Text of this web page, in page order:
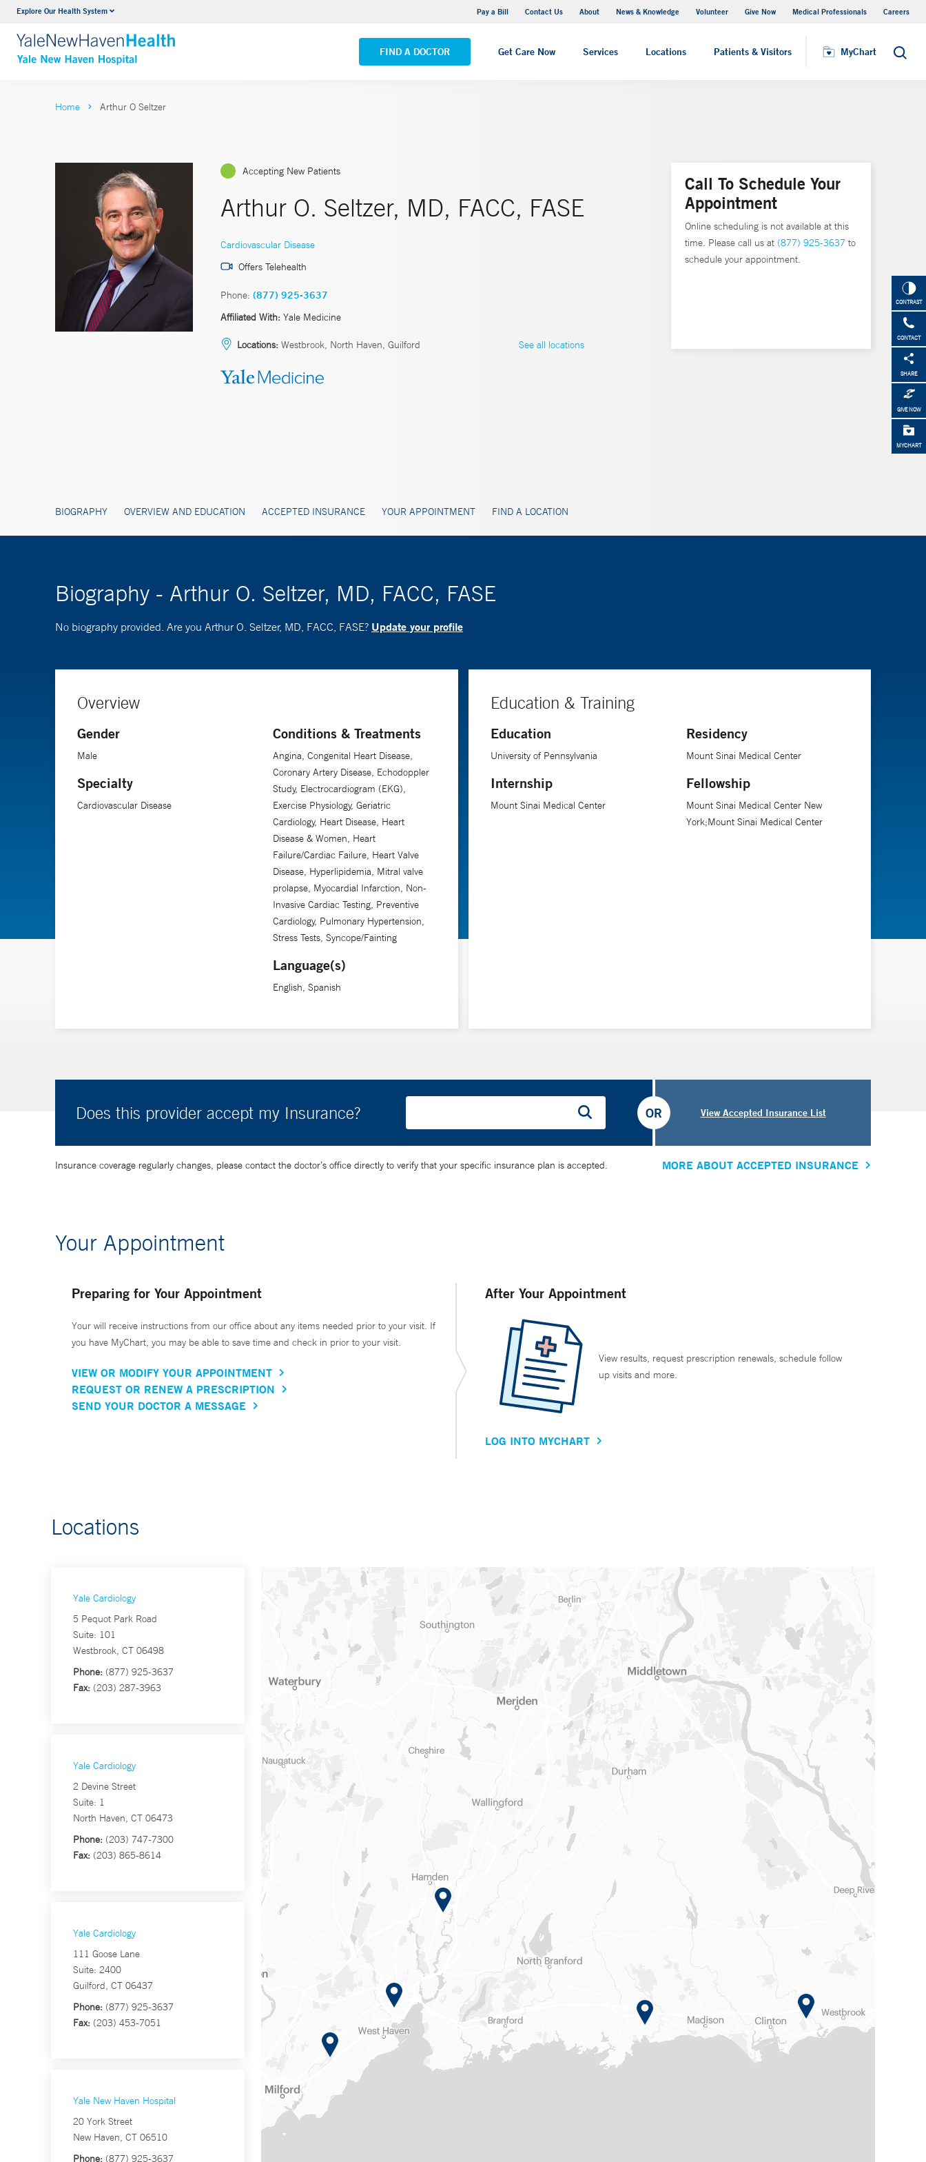
Explore Our Health System Pay a Bill Contact Us About News & Knowledge Volunteer Give Now Medical Professionals Careers
FIND A DOCTOR Get Care Now Services Locations Patients & Visitors MyChart Search
Neurology & Neurosurgery
VIEW ALL SERVICES
Yale New Haven Hospital - Saint Raphael Campus
VIEW ALL LOCATIONS
MyChart
CONTRAST
CONTACT
SHARE
GIVE NOW
MYCHART
Home Arthur O Seltzer
Accepting New Patients
Arthur O. Seltzer, MD, FACC, FASE
Cardiovascular Disease
Offers Telehealth
Phone: (877) 925-3637
Affiliated With: Yale Medicine
Locations: Westbrook, North Haven, Guilford See all locations
BIOGRAPHY OVERVIEW AND EDUCATION ACCEPTED INSURANCE YOUR APPOINTMENT FIND A LOCATION
Call To Schedule Your
Appointment
Online scheduling is not available at this
time. Please call us at (877) 925-3637 to
schedule your appointment.
Biography - Arthur O. Seltzer, MD, FACC, FASE
No biography provided. Are you Arthur O. Seltzer, MD, FACC, FASE? Update your profile
Overview
Gender
Male
Specialty
Cardiovascular Disease
Conditions & Treatments
Angina, Congenital Heart Disease,
Coronary Artery Disease, Echodoppler
Study, Electrocardiogram (EKG),
Exercise Physiology, Geriatric
Cardiology, Heart Disease, Heart
Disease & Women, Heart
Failure/Cardiac Failure, Heart Valve
Disease, Hyperlipidemia, Mitral valve
prolapse, Myocardial Infarction, Non-
Invasive Cardiac Testing, Preventive
Cardiology, Pulmonary Hypertension,
Stress Tests, Syncope/Fainting
Language(s)
English, Spanish
Education & Training
Education
University of Pennsylvania
Internship
Mount Sinai Medical Center
Residency
Mount Sinai Medical Center
Fellowship
Mount Sinai Medical Center New
York;Mount Sinai Medical Center
Does this provider accept my Insurance? View Accepted Insurance List
OR
Insurance coverage regularly changes, please contact the doctor’s office directly to verify that your specific insurance plan is accepted. MORE ABOUT ACCEPTED INSURANCE
Your Appointment
Preparing for Your Appointment
Your will receive instructions from our office about any items needed prior to your visit. If
you have MyChart, you may be able to save time and check in prior to your visit.
VIEW OR MODIFY YOUR APPOINTMENT
REQUEST OR RENEW A PRESCRIPTION
SEND YOUR DOCTOR A MESSAGE
After Your Appointment
View results, request prescription renewals, schedule follow
up visits and more.
LOG INTO MYCHART
Locations
Yale Cardiology
5 Pequot Park Road
Suite: 101
Westbrook, CT 06498
Phone: (877) 925-3637
Fax: (203) 287-3963
Yale Cardiology
2 Devine Street
Suite: 1
North Haven, CT 06473
Phone: (203) 747-7300
Fax: (203) 865-8614
Yale Cardiology
111 Goose Lane
Suite: 2400
Guilford, CT 06437
Phone: (877) 925-3637
Fax: (203) 453-7051
Yale New Haven Hospital
20 York Street
New Haven, CT 06510
Phone: (877) 925-3637